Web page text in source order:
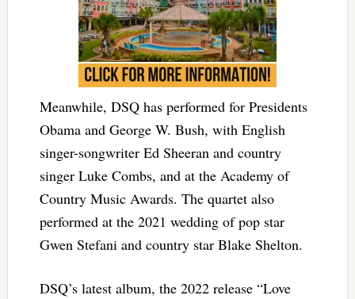
Meanwhile, DSQ has performed for Presidents
Obama and George W. Bush, with English
singer-songwriter Ed Sheeran and country
singer Luke Combs, and at the Academy of
Country Music Awards. The quartet also
performed at the 2021 wedding of pop star
Gwen Stefani and country star Blake Shelton.
DSQ’s latest album, the 2022 release “Love